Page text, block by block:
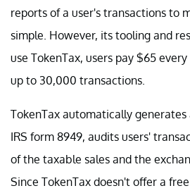
reports of a user's transactions to
simple. However, its tooling and
use TokenTax, users pay $65
up to 30,000 transactions.
TokenTax automatically generates
IRS form 8949, audits users'
of the taxable sales and the
Since TokenTax doesn't offer a